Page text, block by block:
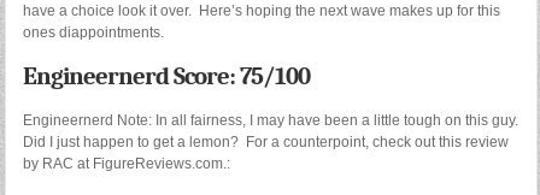
have a choice look it over. Here’s hoping the next wave makes up for this
ones diappointments.
Engineernerd Score: 75/100
Engineernerd Note: In all fairness, I may have been a little tough on this guy.
Did I just happen to get a lemon? For a counterpoint, check out this review
by RAC at FigureReviews.com.: